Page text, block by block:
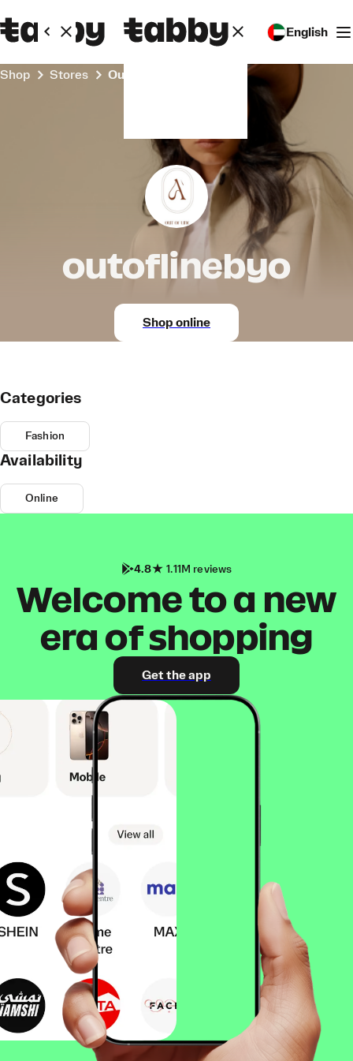
English
Shop Stores outoflinebyo
outoflinebyo
Shop online
Categories
Fashion
Availability
Online
4.8 1.11M reviews
Welcome to a new
era of shopping
Get the app